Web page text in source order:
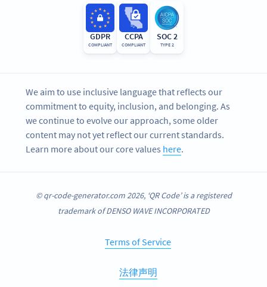
GDPR
COMPLIANT
CCPA
COMPLIANT
SOC 2
TYPE 2
We aim to use inclusive language that reflects our
commitment to equity, inclusion, and belonging. As
we continue to evolve our approach, some older
content may not yet reflect our current standards.
Learn more about our core values here.
© qr-code-generator.com 2026, ‘QR Code’ is a registered
trademark of DENSO WAVE INCORPORATED
Terms of Service
法律声明